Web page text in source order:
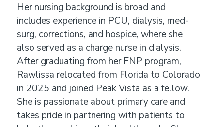
Her nursing background is broad and
includes experience in PCU, dialysis, med-
surg, corrections, and hospice, where she
also served as a charge nurse in dialysis.
After graduating from her FNP program,
Rawlissa relocated from Florida to Colorado
in 2025 and joined Peak Vista as a fellow.
She is passionate about primary care and
takes pride in partnering with patients to